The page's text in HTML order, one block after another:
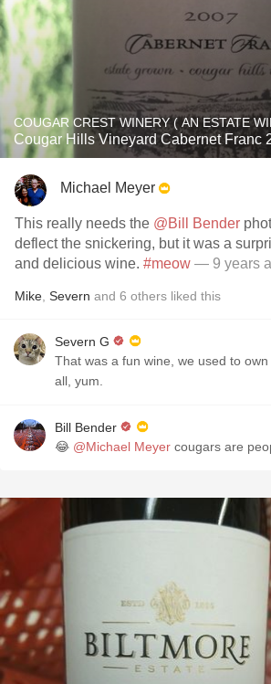
COUGAR CREST WINERY ( AN ESTATE
Cougar Hills Vineyard Cabernet Franc
Michael Meyer
This really needs the @Bill Bender
deflect the snickering, but it was a
and delicious wine. #meow — 9 years
Mike Severn and 6 others liked this
Severn G
That was a fun wine, we used to
all, yum.
Bill Bender
😂 @Michael Meyer cougars are